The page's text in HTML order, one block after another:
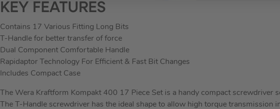
KEY FEATURES
Contains 17 Various Fitting Long Bits
T-Handle for better transfer of force
Dual Component Comfortable Handle
Rapidaptor Technology For Efficient & Fast Bit Changes
Includes Compact Case
The Wera Kraftform Kompakt 400 17 Piece Set is a handy compact screwdriver
The T-Handle screwdriver has the ideal shape to allow high torque transmission